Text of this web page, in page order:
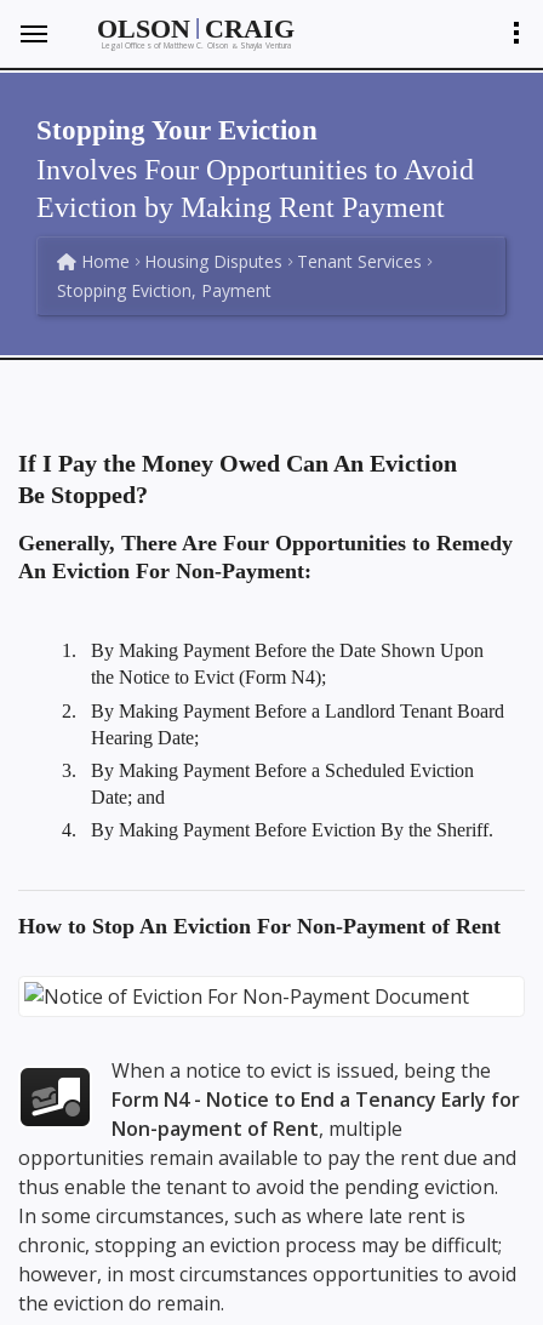
OLSON | CRAIG
Legal Offices of Matthew C. Olson &Shayla Ventura
Stopping Your Eviction
Involves Four Opportunities to Avoid
Eviction by Making Rent Payment
Home Housing Disputes
Tenant Services
Stopping Eviction, Payment
If I Pay the Money Owed Can An Eviction
Be Stopped?
Generally, There Are Four Opportunities to Remedy
An Eviction For Non-Payment:
By Making Payment Before the Date Shown Upon
the Notice to Evict (Form N4);
By Making Payment Before a Landlord Tenant Board
Hearing Date;
By Making Payment Before a Scheduled Eviction
Date; and
By Making Payment Before Eviction By the Sheriff.
How to Stop An Eviction For Non-Payment of Rent
When a notice to evict is issued, being the
Form N4 - Notice to End a Tenancy Early for
Non-payment of Rent, multiple
opportunities remain available to pay the rent due and
thus enable the tenant to avoid the pending eviction.
In some circumstances, such as where late rent is
chronic, stopping an eviction process may be difficult;
however, in most circumstances opportunities to avoid
the eviction do remain.